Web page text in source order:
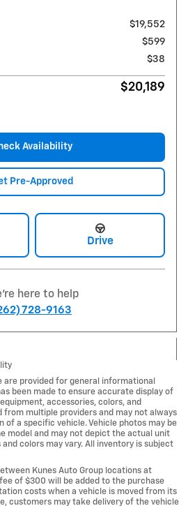
$19,552
$599
$38
$20,189
Availability
Pre-Approved
Drive
here to help
728-9163
are provided for general informational
been made to ensure accurate display of
accessories, colors, and
multiple providers and may not always
a specific vehicle. Vehicle photos may be
model and may not depict the actual unit
colors may vary. All inventory is subject
Kunes Auto Group locations at
of $300 will be added to the purchase
costs when a vehicle is moved from its
customers may take delivery of the vehicle